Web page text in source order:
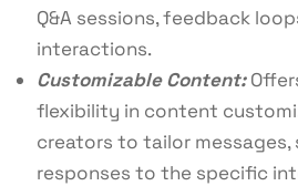
Q&A sessions, feedback
interactions.
Customizable Content:
flexibility in content
creators to tailor messages,
responses to the specific